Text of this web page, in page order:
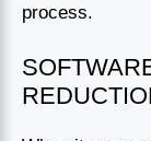
process.